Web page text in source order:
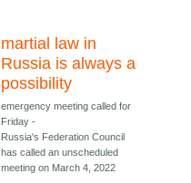
martial law in
Russia is always a
possibility
emergency meeting called for
Friday -
Russia's Federation Council
has called an unscheduled
meeting on March 4, 2022